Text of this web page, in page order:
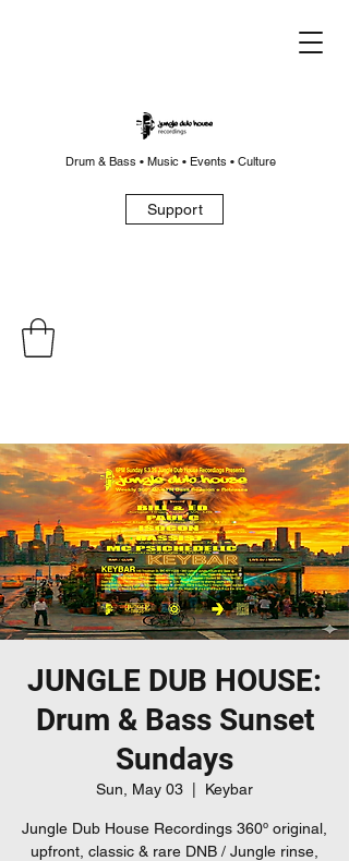
Drum & Bass • Music • Events • Culture
Support
JUNGLE DUB HOUSE:
Drum & Bass Sunset
Sundays
Sun, May 03 Keybar
Jungle Dub House Recordings 360º original,
upfront, classic & rare DNB / Jungle rinse,